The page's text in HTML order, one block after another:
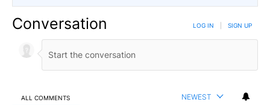
Conversation LOG IN SIGN UP
ALL COMMENTS NEWEST